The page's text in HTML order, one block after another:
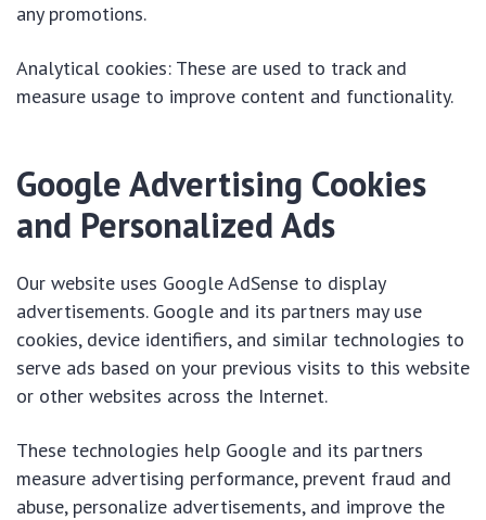
any promotions.
Analytical cookies: These are used to track and
measure usage to improve content and functionality.
Google Advertising Cookies
and Personalized Ads
Our website uses Google AdSense to display
advertisements. Google and its partners may use
cookies, device identifiers, and similar technologies to
serve ads based on your previous visits to this website
or other websites across the Internet.
These technologies help Google and its partners
measure advertising performance, prevent fraud and
abuse, personalize advertisements, and improve the